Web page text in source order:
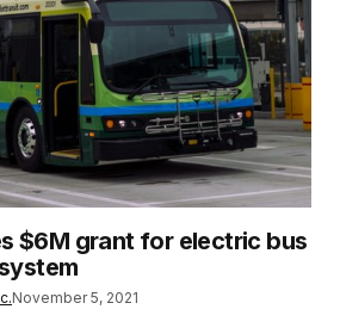
$6M grant for electric bus
November 5, 2021